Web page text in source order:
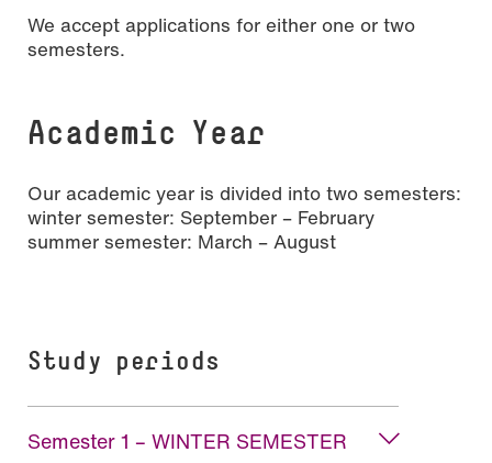
We accept applications for either one or two
semesters.
Academic Year
Our academic year is divided into two semesters:
winter semester: September – February
summer semester: March – August
Study periods
Semester 1 – WINTER SEMESTER